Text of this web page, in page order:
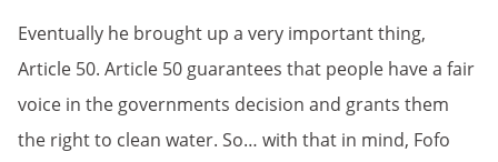
Eventually he brought up a very important thing,
Article 50. Article 50 guarantees that people have a fair
voice in the governments decision and grants them
the right to clean water. So… with that in mind, Fofo